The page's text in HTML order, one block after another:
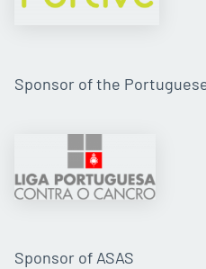
Sponsor of the
Sponsor of ASAS